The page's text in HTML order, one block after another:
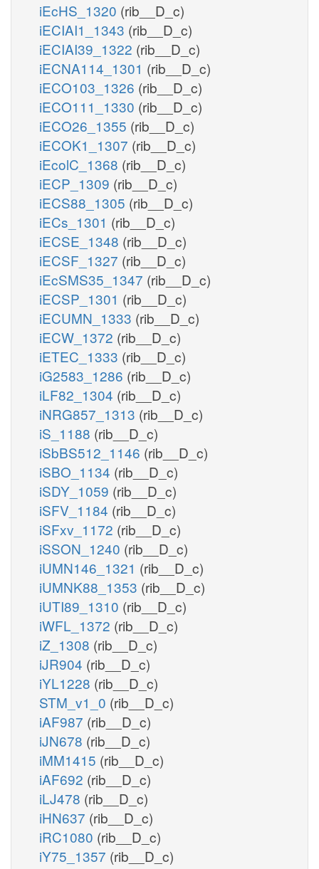
iEcHS_1320 (rib__D_c)
iECIAI1_1343 (rib__D_c)
iECIAI39_1322 (rib__D_c)
iECNA114_1301 (rib__D_c)
iECO103_1326 (rib__D_c)
iECO111_1330 (rib__D_c)
iECO26_1355 (rib__D_c)
iECOK1_1307 (rib__D_c)
iEcolC_1368 (rib__D_c)
iECP_1309 (rib__D_c)
iECS88_1305 (rib__D_c)
iECs_1301 (rib__D_c)
iECSE_1348 (rib__D_c)
iECSF_1327 (rib__D_c)
iEcSMS35_1347 (rib__D_c)
iECSP_1301 (rib__D_c)
iECUMN_1333 (rib__D_c)
iECW_1372 (rib__D_c)
iETEC_1333 (rib__D_c)
iG2583_1286 (rib__D_c)
iLF82_1304 (rib__D_c)
iNRG857_1313 (rib__D_c)
iS_1188 (rib__D_c)
iSbBS512_1146 (rib__D_c)
iSBO_1134 (rib__D_c)
iSDY_1059 (rib__D_c)
iSFV_1184 (rib__D_c)
iSFxv_1172 (rib__D_c)
iSSON_1240 (rib__D_c)
iUMN146_1321 (rib__D_c)
iUMNK88_1353 (rib__D_c)
iUTI89_1310 (rib__D_c)
iWFL_1372 (rib__D_c)
iZ_1308 (rib__D_c)
iJR904 (rib__D_c)
iYL1228 (rib__D_c)
STM_v1_0 (rib__D_c)
iAF987 (rib__D_c)
iJN678 (rib__D_c)
iMM1415 (rib__D_c)
iAF692 (rib__D_c)
iLJ478 (rib__D_c)
iHN637 (rib__D_c)
iRC1080 (rib__D_c)
iY75_1357 (rib__D_c)